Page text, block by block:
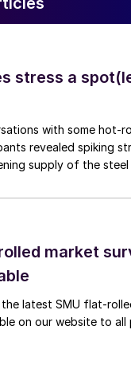
stress a
with some hot-
revealed spiking
supply of the
market
latest SMU flat-
on our website to all